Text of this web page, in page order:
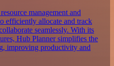
management and
efficiently allocate and track
seamlessly. With its
Hub Planner simplifies the
improving productivity and